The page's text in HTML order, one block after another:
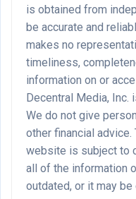
is obtained from
be accurate and
makes no
timeliness,
information on or
Decentral Media, Inc.
We do not give
other financial
website is subject to
all of the information
outdated, or it may